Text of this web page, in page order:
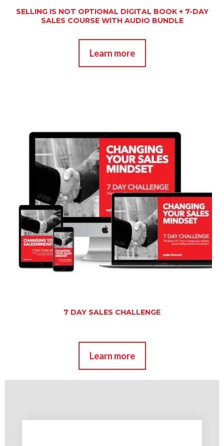
SELLING IS NOT OPTIONAL DIGITAL BOOK + 7-DAY
SALES COURSE WITH AUDIO BUNDLE
Learn more
7 DAY SALES CHALLENGE
Learn more